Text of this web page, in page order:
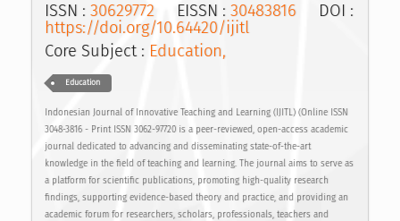
ISSN : 30629772 EISSN : 30483816 DOI :
https://doi.org/10.64420/ijitl
Core Subject : Education,
Education
Indonesian Journal of Innovative Teaching and Learning (IJITL) (Online ISSN
3048-3816 - Print ISSN 3062-97720 is a peer-reviewed, open-access academic
journal dedicated to advancing and disseminating state-of-the-art
knowledge in the field of teaching and learning. The journal aims to serve as
a platform for scientific publications, promoting high-quality research
findings, supporting evidence-based theory and practice, and providing an
academic forum for researchers, scholars, professionals, teachers and